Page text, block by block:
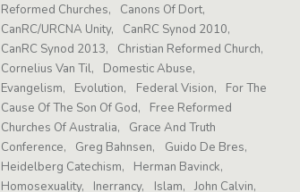
Reformed Churches
Canons Of Dort
CanRC/URCNA Unity
CanRC Synod 2010
CanRC Synod 2013
Christian Reformed Church
Cornelius Van Til
Domestic Abuse
Evangelism
Evolution Federal Vision
For The
Cause Of The Son Of God
Free Reformed
Churches Of Australia
Grace And Truth
Conference
Greg Bahnsen
Guido De Bres
Heidelberg Catechism
Herman Bavinck
Homosexuality
Inerrancy Islam
John Calvin